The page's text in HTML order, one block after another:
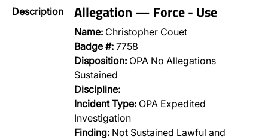
Description Allegation — Force - Use
Name: Christopher Couet
Badge #: 7758
Disposition: OPA No Allegations
Sustained
Discipline:
Incident Type: OPA Expedited
Investigation
Finding: Not Sustained Lawful and